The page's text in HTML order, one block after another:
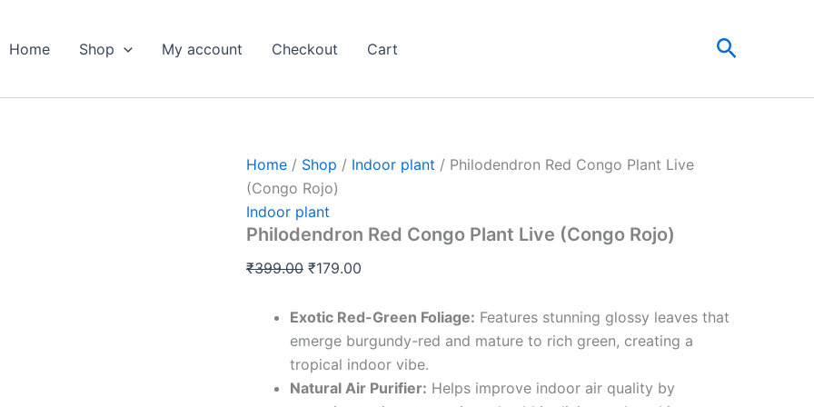
Home Shop My account Checkout Cart Search
Home / Shop / Indoor plant / Philodendron Red Congo Plant Live
(Congo Rojo)
Indoor plant
Philodendron Red Congo Plant Live (Congo Rojo)
₹399.00
was:
₹179.00
is:
Exotic Red-Green Foliage: Features stunning glossy leaves that
emerge burgundy-red and mature to rich green, creating a
tropical indoor vibe.
Natural Air Purifier: Helps improve indoor air quality by
Congo
(Congo